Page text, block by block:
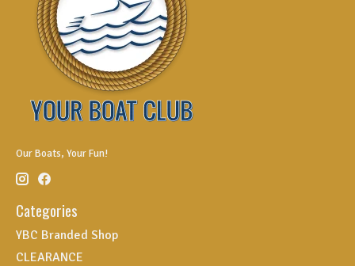
Our Boats, Your Fun!
Categories
YBC Branded Shop
CLEARANCE